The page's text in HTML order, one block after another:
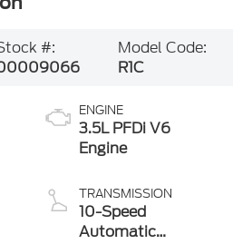
#:
Model Code:
R1C
ENGINE
3.5L PFDi V6
Engine
TRANSMISSION
10-Speed
Automatic